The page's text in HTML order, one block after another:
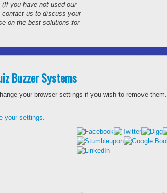
(If you have not used our
us to discuss your
on the best solutions for
Buzzer Systems
your browser settings if you wish to remove them.
your settings.